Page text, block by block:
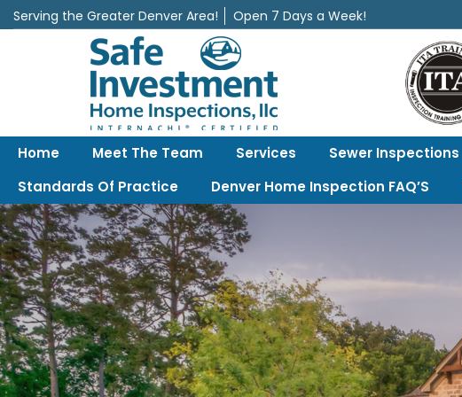
Serving the Greater Denver Area! Open 7 Days a Week!
Safe Investment Home Inspections, LLC
Denver's best home Inspection company, serving the Greater Denver Area!
Home Meet The Team Services Sewer Inspections
Standards Of Practice
Denver Home Inspection FAQ’S